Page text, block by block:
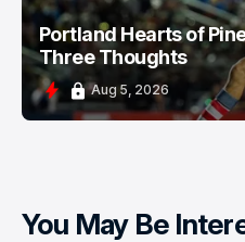
Portland Hearts of
Three Thoughts
Aug 5, 2026
You May Be